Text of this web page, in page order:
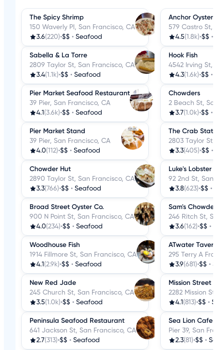
The Spicy Shrimp
150 Waverly Pl, San Francisco, CA
3.6(220)•$$ • Seafood
Sabella & La Torre
2809 Taylor St, San Francisco, CA
3.4(1.1k)•$$ • Seafood
Pier Market Seafood Restaurant
39 Pier, San Francisco, CA
4.1 (3.6k)•$$ • Seafood
Pier Market Stand
39 Pier, San Francisco, CA
4.0(112)•$$ • Seafood
Chowder Hut
2890 Taylor St, San Francisco, CA
3.3(766)•$$ • Seafood
Broad Street Oyster Co.
900 N Point St, San Francisco, CA
4.0(234)•$$ • Seafood
Woodhouse Fish
1914 Fillmore St, San Francisco, CA
4.1 (2.9k)•$$ • Seafood
New Red Jade
245 Church St, San Francisco, CA
3.5(1.0k)•$$ • Seafood
Peninsula Seafood Restaurant
641 Jackson St, San Francisco, CA
2.7(313)•$$ • Seafood
Anchor Oyster
579 Castro St,
4.5(1.8k)•$$ •
Hook Fish
4542 Irving St,
4.3(1.6k)•$$ •
Chowders
2 Beach St,
3.7(1.0k)•$$ •
The Crab
2803 Taylor St,
3.3(405)•$$ •
Luke's Lobster
92 2nd St, San
3.8(623)•$$ •
Sam's
246 Ritch St,
3.6(162)•$$ •
ATwater Tavern
295 Terry A
3.9(681)•$$ •
Mission Street
2282 Mission
4.1 (813)•$$ •
Sea Lion Cafe
Pier 39, San
2.3(81)•$$ •